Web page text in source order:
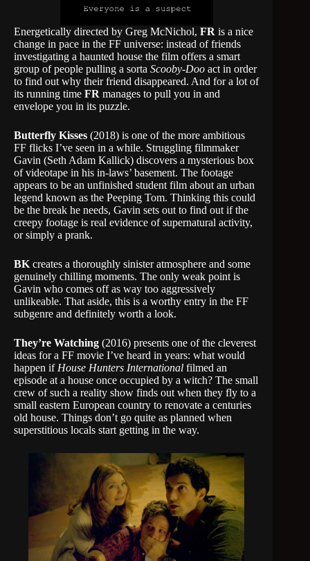
Energetically directed by Greg McNichol, FR is a nice
change in pace in the FF universe: instead of friends
investigating a haunted house the film offers a smart
group of people pulling a sorta Scooby-Doo act in order
to find out why their friend disappeared. And for a lot of
its running time FR manages to pull you in and
envelope you in its puzzle.
Butterfly Kisses (2018) is one of the more ambitious
FF flicks I’ve seen in a while. Struggling filmmaker
Gavin (Seth Adam Kallick) discovers a mysterious box
of videotape in his in-laws’ basement. The footage
appears to be an unfinished student film about an urban
legend known as the Peeping Tom. Thinking this could
be the break he needs, Gavin sets out to find out if the
creepy footage is real evidence of supernatural activity,
or simply a prank.
BK creates a thoroughly sinister atmosphere and some
genuinely chilling moments. The only weak point is
Gavin who comes off as way too aggressively
unlikeable. That aside, this is a worthy entry in the FF
subgenre and definitely worth a look.
They’re Watching (2016) presents one of the cleverest
ideas for a FF movie I’ve heard in years: what would
happen if House Hunters International filmed an
episode at a house once occupied by a witch? The small
crew of such a reality show finds out when they fly to a
small eastern European country to renovate a centuries
old house. Things don’t go quite as planned when
superstitious locals start getting in the way.